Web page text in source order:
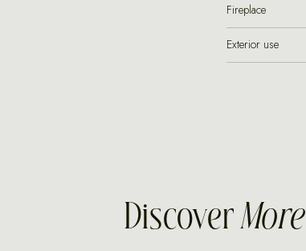
Fireplace
Exterior use
DiscoverMore